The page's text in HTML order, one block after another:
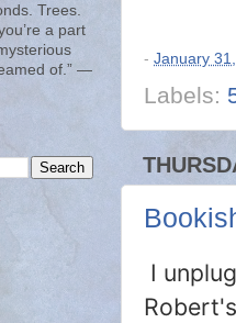
- January
Labels:
I
Trees.
a part
of.” ―